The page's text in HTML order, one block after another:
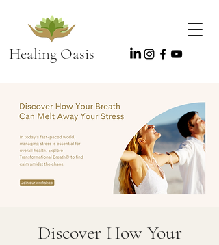
Healing Oasis
Discover How Your